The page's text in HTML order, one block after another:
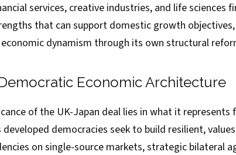
services, creative industries, and life sciences
that can support domestic growth
dynamism through its own structural
Economic Architecture
of the UK-Japan deal lies in what it
developed democracies seek to build resilient,
on single-source markets, strategic bilateral